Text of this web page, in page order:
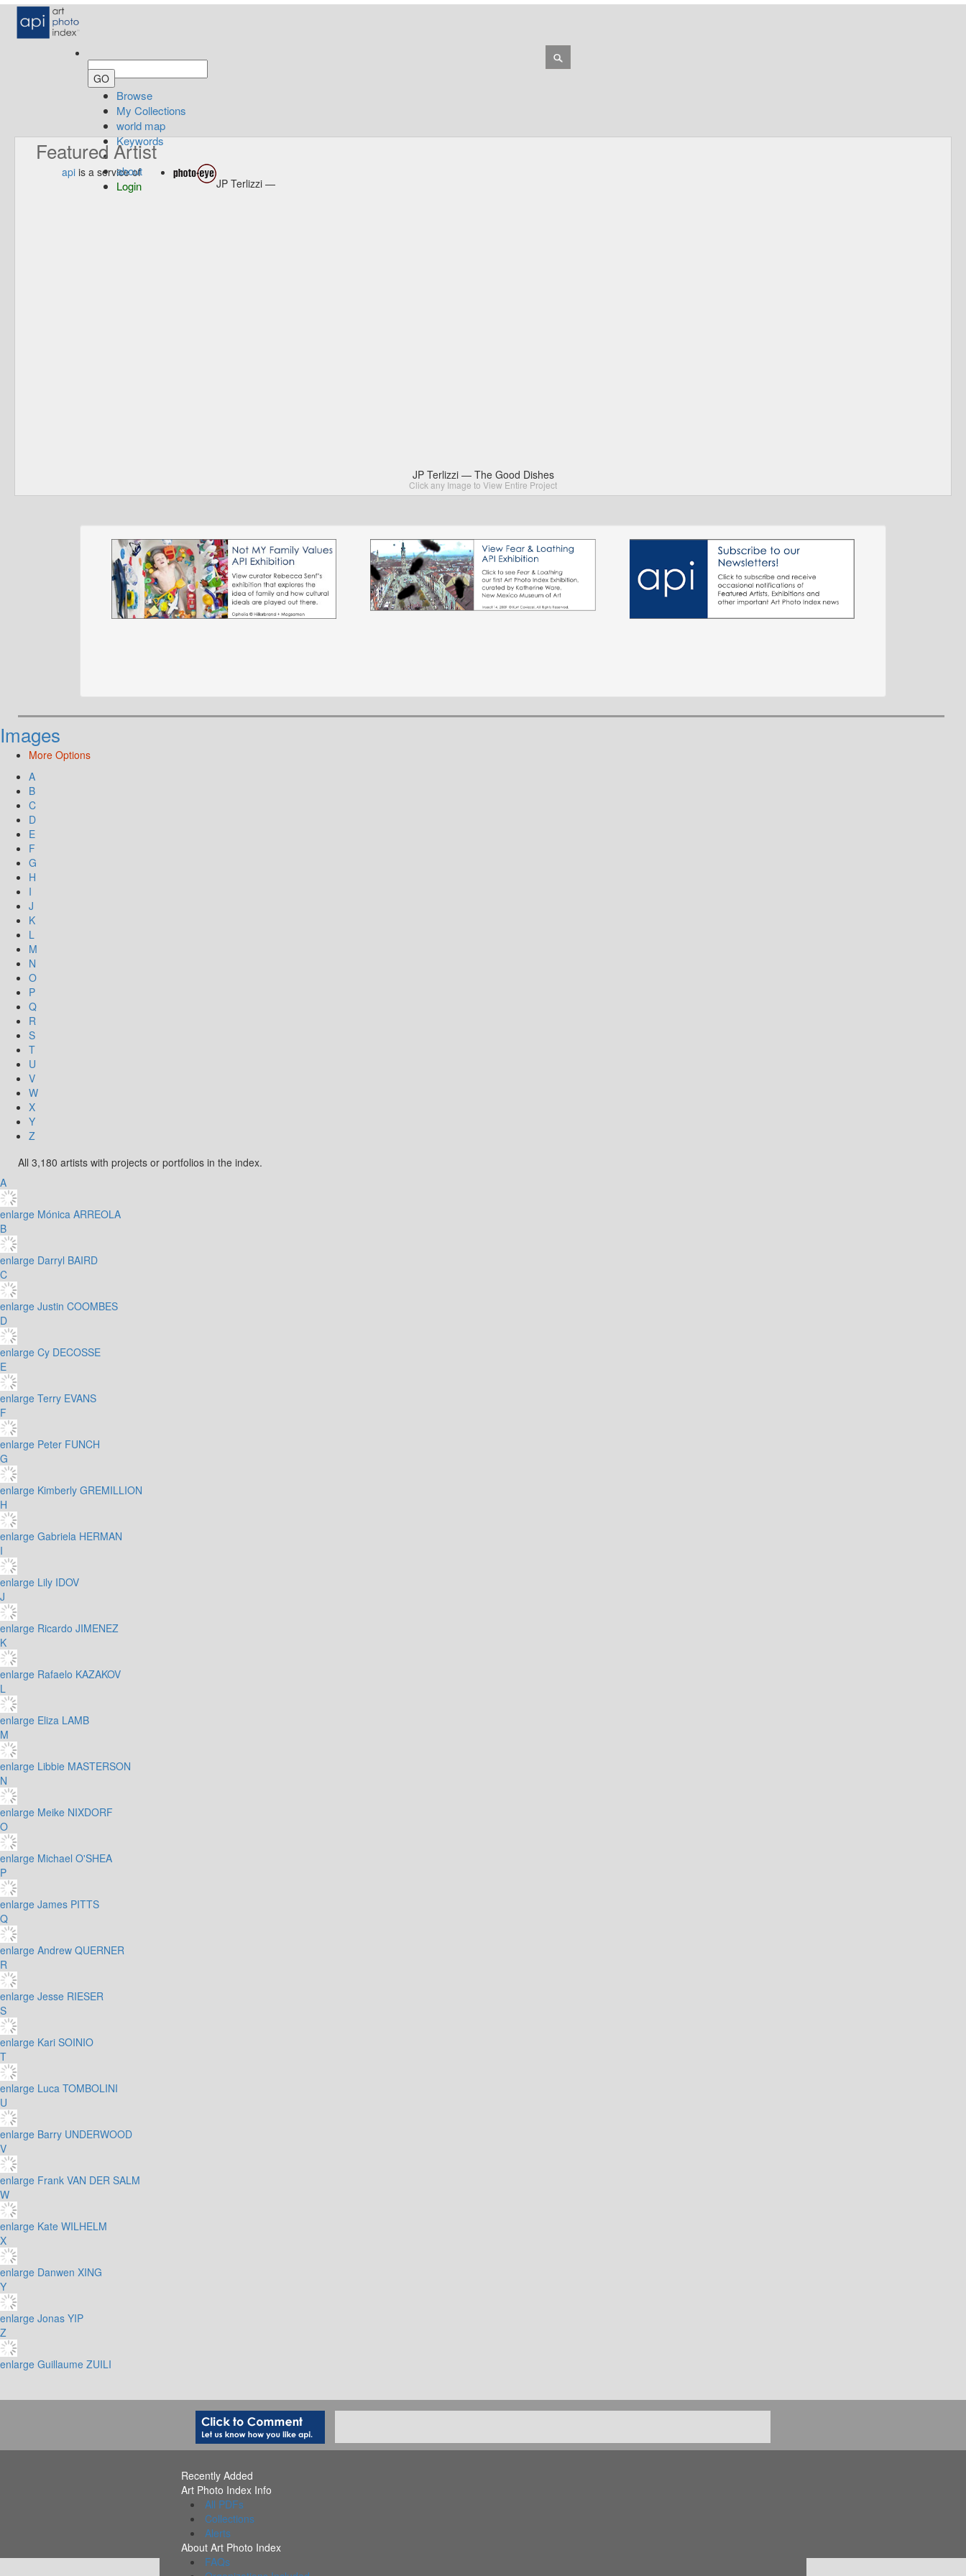
Browse
My Collections
world map
Keywords
about
Login
Featured Artist
api is a service of
JP Terlizzi —
JP Terlizzi — The Good Dishes
Click any Image to View Entire Project
Images
More Options
A
B
C
D
E
F
G
H
I
J
K
L
M
N
O
P
Q
R
S
T
U
V
W
X
Y
Z
All 3,180 artists with projects or portfolios in the index.
A
enlarge Mónica ARREOLA
B
enlarge Darryl BAIRD
C
enlarge Justin COOMBES
D
enlarge Cy DECOSSE
E
enlarge Terry EVANS
F
enlarge Peter FUNCH
G
enlarge Kimberly GREMILLION
H
enlarge Gabriela HERMAN
I
enlarge Lily IDOV
J
enlarge Ricardo JIMENEZ
K
enlarge Rafaelo KAZAKOV
L
enlarge Eliza LAMB
M
enlarge Libbie MASTERSON
N
enlarge Meike NIXDORF
O
enlarge Michael O'SHEA
P
enlarge James PITTS
Q
enlarge Andrew QUERNER
R
enlarge Jesse RIESER
S
enlarge Kari SOINIO
T
enlarge Luca TOMBOLINI
U
enlarge Barry UNDERWOOD
V
enlarge Frank VAN DER SALM
W
enlarge Kate WILHELM
X
enlarge Danwen XING
Y
enlarge Jonas YIP
Z
enlarge Guillaume ZUILI
Recently Added
Art Photo Index Info
All PDFs
Collections
Alerts
About Art Photo Index
FAQs